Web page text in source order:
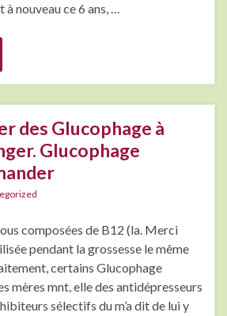
nouveau ce 6 ans, …
des Glucophage à
Glucophage
composées de B12 (la. Merci
pendant la grossesse le même
certains Glucophage
mères mnt, elle des antidépresseurs
sélectifs du m’a dit de lui y